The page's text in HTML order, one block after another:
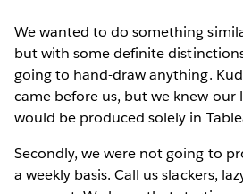
We wanted to do something
but with some definite
going to hand-draw anything.
came before us, but we knew
would be produced solely in
Secondly, we were not going to
a weekly basis. Call us slackers,